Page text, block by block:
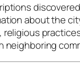
about the
religious
neighboring